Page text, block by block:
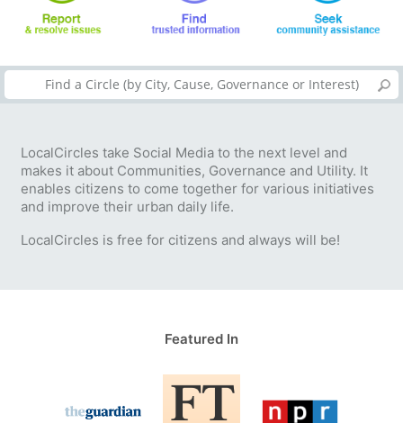
LocalCircles take Social Media to the next level and
makes it about Communities, Governance and Utility. It
enables citizens to come together for various initiatives
and improve their urban daily life.
LocalCircles is free for citizens and always will be!
Featured In